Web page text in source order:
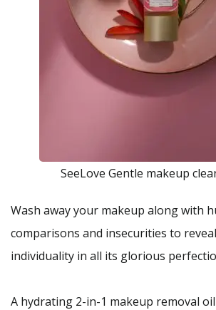
SeeLove Gentle makeup
Wash away your makeup along with
comparisons and insecurities to
individuality in all its glorious
A hydrating 2-in-1 makeup removal